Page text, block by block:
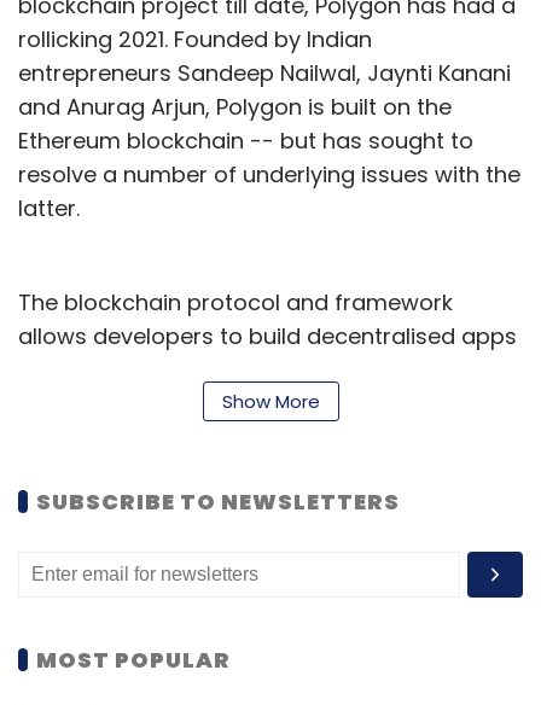
rollicking 2021. Founded by Indian
entrepreneurs Sandeep Nailwal, Jaynti Kanani
and Anurag Arjun, Polygon is built on the
Ethereum blockchain -- but has sought to
resolve a number of underlying issues with the
latter.
The blockchain protocol and framework
allows developers to build decentralised apps
Ethereum -- while resolving high fees and
reportedlycrossed $14 billion in valuation
investments from key global figures -- such
Biconomy
Show More
SUBSCRIBE TO NEWSLETTERS
MOST POPULAR